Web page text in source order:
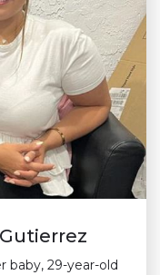
baby, 29-year-old